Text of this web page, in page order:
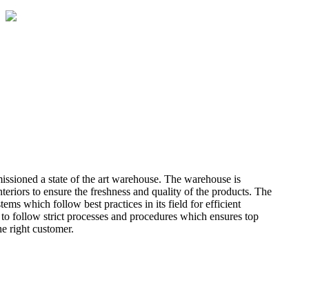
a state of the art warehouse. The warehouse is
to ensure the freshness and quality of the products. The
which follow best practices in its field for efficient
follow strict processes and procedures which ensures top
right customer.